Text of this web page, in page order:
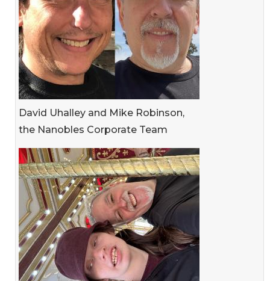
David Uhalley and Mike Robinson,
the Nanobles Corporate Team